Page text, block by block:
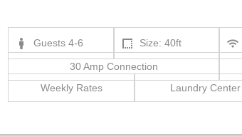
Guests 4-6 Size: 40ft
30 Amp Connection
Weekly Rates
Laundry Center